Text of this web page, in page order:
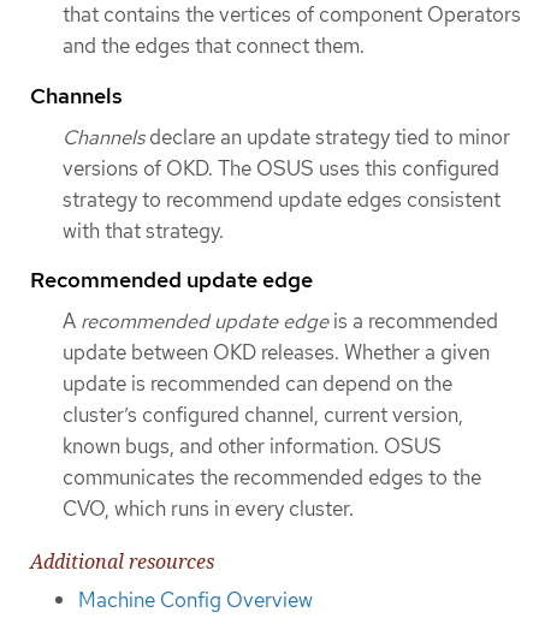
that contains the vertices of component Operators
and the edges that connect them.
Channels
Channelsdeclare an update strategy tied to minor
versions of OKD. The OSUS uses this configured
strategy to recommend update edges consistent
with that strategy.
Recommended update edge
A recommended update edgeis a recommended
update between OKD releases. Whether a given
update is recommended can depend on the
cluster’s configured channel, current version,
known bugs, and other information. OSUS
communicates the recommended edges to the
CVO, which runs in every cluster.
Additional resources
Machine Config Overview